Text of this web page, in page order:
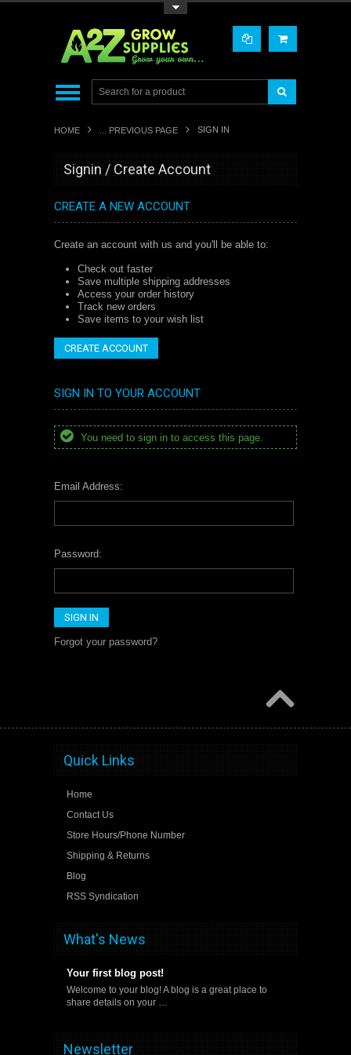
HOME ... PREVIOUS PAGE SIGN IN
Signin / Create Account
CREATE A NEW ACCOUNT
Create an account with us and you'll be able to:
Check out faster
Save multiple shipping addresses
Access your order history
Track new orders
Save items to your wish list
CREATE ACCOUNT
SIGN IN TO YOUR ACCOUNT
You need to sign in to access this page.
Email Address:
Password:
Forgot your password?
Quick Links
Home
Contact Us
Store Hours/Phone Number
Shipping & Returns
Blog
RSS Syndication
What's News
Your first blog post!
Welcome to your blog! A blog is a great place to
share details on your …
Newsletter